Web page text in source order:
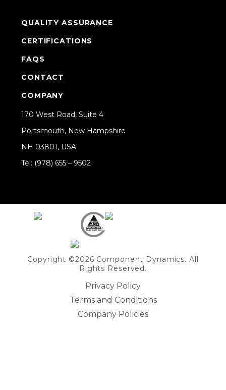
QUALITY ASSURANCE
CERTIFICATIONS
FAQS
CONTACT
COMPANY
170 West Road, Suite 4
Portsmouth, New Hampshire
NH 03801, USA
Tel: (978) 655 – 9502
Copyright ©2026 Component Dynamics. All
Rights Reserved.
Privacy Policy
Terms and Conditions
Company Policies